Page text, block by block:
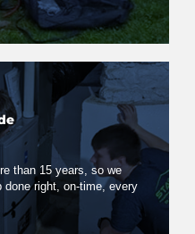
than 15 years, so we
done right, on-time, every